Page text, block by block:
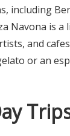
including
Navona is a
and
or an